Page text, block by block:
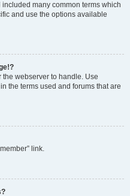
many common terms which
and use the options available
webserver to handle. Use
the terms used and forums that are
link.